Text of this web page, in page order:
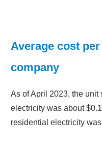
Average cost
company
As of April 2023, the unit
electricity was about
residential electricity